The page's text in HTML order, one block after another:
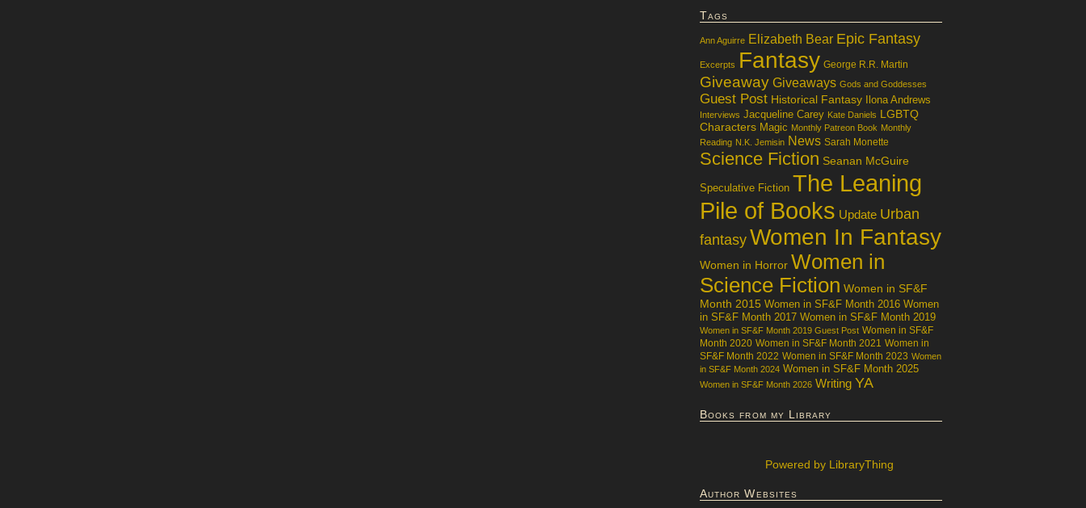
Tags
Ann Aguirre Elizabeth Bear Epic Fantasy
Excerpts Fantasy George R.R. Martin
Giveaway Giveaways Gods and Goddesses
Guest Post Historical Fantasy Ilona Andrews
Interviews Jacqueline Carey Kate Daniels LGBTQ
Characters Magic Monthly Patreon Book Monthly
Reading N.K. Jemisin News Sarah Monette
Science Fiction Seanan McGuire
Speculative Fiction The Leaning
Pile of Books Update Urban
fantasy Women In Fantasy
Women in Horror Women in
Science Fiction Women in SF&F
Month 2015 Women in SF&F Month 2016 Women
in SF&F Month 2017 Women in SF&F Month 2019
Women in SF&F Month 2019 Guest Post Women in SF&F
Month 2020 Women in SF&F Month 2021 Women in
SF&F Month 2022 Women in SF&F Month 2023 Women
in SF&F Month 2024 Women in SF&F Month 2025
Women in SF&F Month 2026 Writing YA
Books from my Library
Powered by LibraryThing
Author Websites